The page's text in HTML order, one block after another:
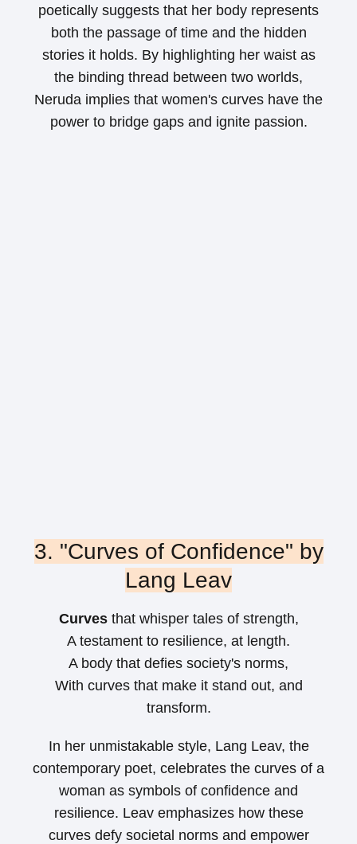
poetically suggests that her body represents
both the passage of time and the hidden
stories it holds. By highlighting her waist as
the binding thread between two worlds,
Neruda implies that women's curves have the
power to bridge gaps and ignite passion.
3. "Curves of Confidence" by
Lang Leav
Curvesthat whisper tales of strength,
A testament to resilience, at length.
A body that defies society's norms,
With curves that make it stand out, and
transform.
In her unmistakable style, Lang Leav, the
contemporary poet, celebrates the curves of a
woman as symbols of confidence and
resilience. Leav emphasizes how these
curves defy societal norms and empower